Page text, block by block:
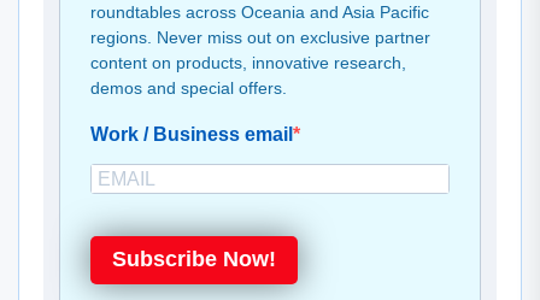
roundtables across Oceania and Asia Pacific
regions. Never miss out on exclusive partner
content on products, innovative research,
demos and special offers.
Work / Business email
Subscribe Now!